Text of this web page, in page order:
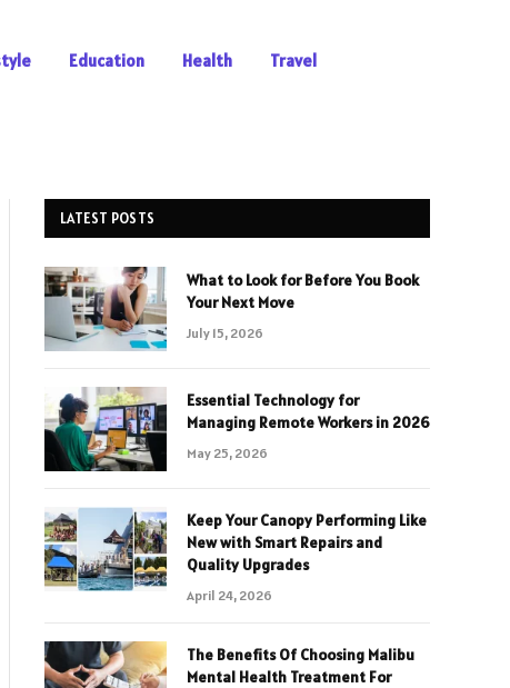
Education Health Travel
LATEST POSTS
What to Look for Before You Book
Your Next Move
July 15, 2026
Essential Technology for
Managing Remote Workers in 2026
May 25, 2026
Keep Your Canopy Performing Like
New with Smart Repairs and
Quality Upgrades
April 24, 2026
The Benefits Of Choosing Malibu
Mental Health Treatment For